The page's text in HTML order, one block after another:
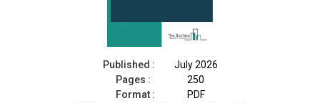
Published :
July 2026
Pages :
250
Format :
PDF